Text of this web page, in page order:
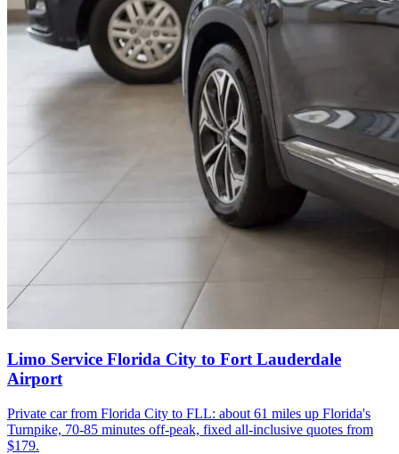
Limo Service Florida City to Fort Lauderdale
Airport
Private car from Florida City to FLL: about 61 miles up Florida's
Turnpike, 70-85 minutes off-peak, fixed all-inclusive quotes from
$179.